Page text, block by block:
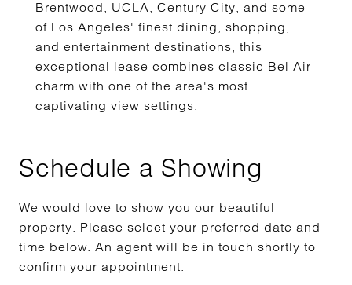
Brentwood, UCLA, Century City, and some
of Los Angeles' finest dining, shopping,
and entertainment destinations, this
exceptional lease combines classic Bel Air
charm with one of the area's most
captivating view settings.
Schedule a Showing
We would love to show you our beautiful
property. Please select your preferred date and
time below. An agent will be in touch shortly to
confirm your appointment.